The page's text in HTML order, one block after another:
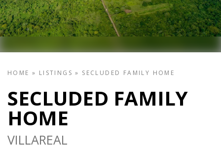
HOME » LISTINGS » SECLUDED FAMILY HOME
SECLUDED FAMILY
HOME
VILLAREAL